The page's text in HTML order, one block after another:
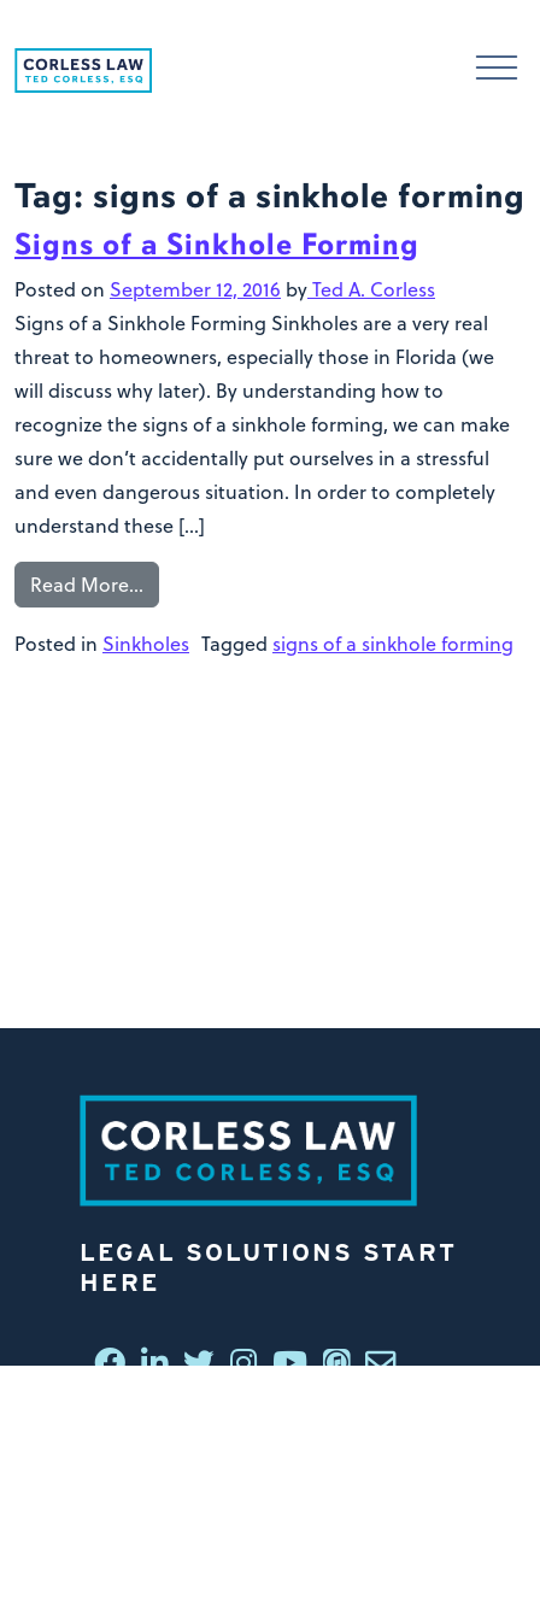
Tag: signs of a sinkhole forming
Signs of a Sinkhole Forming
Posted on September 12, 2016 byTed A. Corless
Signs of a Sinkhole Forming Sinkholes are a very real
threat to homeowners, especially those in Florida (we
will discuss why later). By understanding how to
recognize the signs of a sinkhole forming, we can make
sure we don’t accidentally put ourselves in a stressful
and even dangerous situation. In order to completely
understand these […]
Read More…
Posted in Sinkholes Tagged signs of a sinkhole forming
LEGAL SOLUTIONS START
HERE